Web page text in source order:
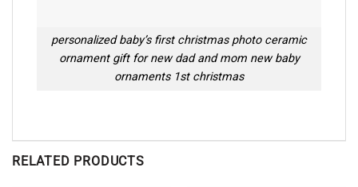
personalized baby’s first christmas photo ceramic
ornament gift for new dad and mom new baby
ornaments 1st christmas
RELATED PRODUCTS